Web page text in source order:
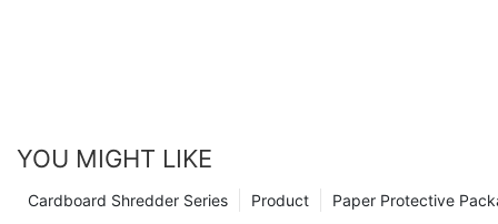
YOU MIGHT LIKE
Paper Protective
Product
Cardboard Shredder Series